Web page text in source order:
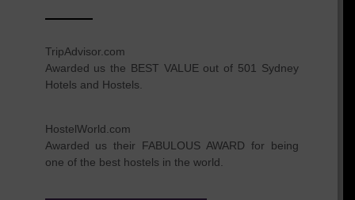
TripAdvisor.com
Awarded us the BEST VALUE out of 501 Sydney
Hotels and Hostels.
HostelWorld.com
Awarded us their FABULOUS AWARD for being
one of the best hostels in the world.